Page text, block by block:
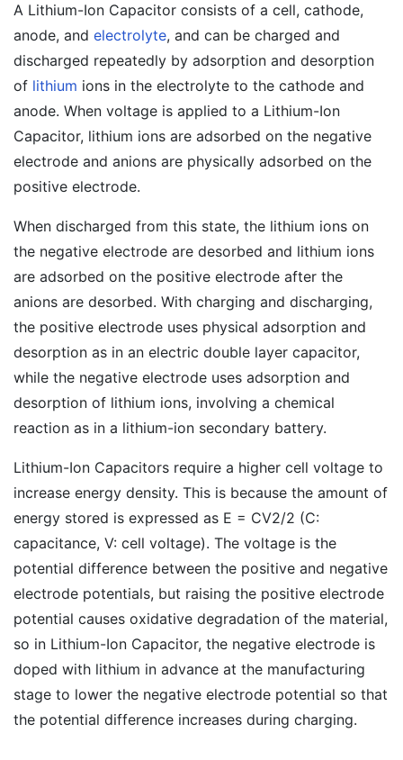
A Lithium-Ion Capacitor consists of a cell, cathode,
anode, and electrolyte, and can be charged and
discharged repeatedly by adsorption and desorption
of lithium ions in the electrolyte to the cathode and
anode. When voltage is applied to a Lithium-Ion
Capacitor, lithium ions are adsorbed on the negative
electrode and anions are physically adsorbed on the
positive electrode.
When discharged from this state, the lithium ions on
the negative electrode are desorbed and lithium ions
are adsorbed on the positive electrode after the
anions are desorbed. With charging and discharging,
the positive electrode uses physical adsorption and
desorption as in an electric double layer capacitor,
while the negative electrode uses adsorption and
desorption of lithium ions, involving a chemical
reaction as in a lithium-ion secondary battery.
Lithium-Ion Capacitors require a higher cell voltage to
increase energy density. This is because the amount of
energy stored is expressed as E = CV2/2 (C:
capacitance, V: cell voltage). The voltage is the
potential difference between the positive and negative
electrode potentials, but raising the positive electrode
potential causes oxidative degradation of the material,
so in Lithium-Ion Capacitor, the negative electrode is
doped with lithium in advance at the manufacturing
stage to lower the negative electrode potential so that
the potential difference increases during charging.